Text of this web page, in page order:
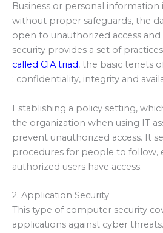
Business or personal information
without proper safeguards, the
open to unauthorized access
security provides a set of
called CIA triad, the basic tenets
: confidentiality, integrity and
Establishing a policy setting,
the organization when using IT
prevent unauthorized access. It
procedures for people to follow,
authorized users have access.
2. Application Security
This type of computer security
applications against cyber